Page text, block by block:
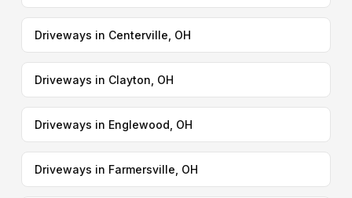
Driveways in Centerville, OH
Driveways in Clayton, OH
Driveways in Englewood, OH
Driveways in Farmersville, OH